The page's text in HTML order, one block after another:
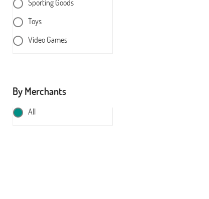
Sporting Goods
Toys
Video Games
By Merchants
All